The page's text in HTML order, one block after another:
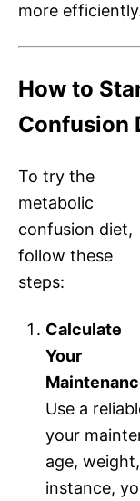
more
How to
Confusion
To try the
metabolic
confusion diet,
follow these
steps:
Calculate
Your
Use a
your
age,
instance,